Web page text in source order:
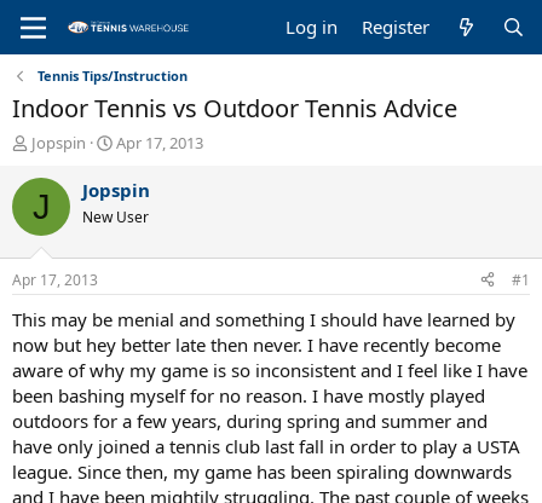
Log in Register
Tennis Tips/Instruction
Indoor Tennis vs Outdoor Tennis Advice
T
r
e
a
d
s
t
a
r
t
e
r
Jopspin
S
a
r
t
t
e
Apr 17, 2013
J Jopspin
New User
Apr 17, 2013 #1
This may be menial and something I should have learned by
now but hey better late then never. I have recently become
aware of why my game is so inconsistent and I feel like I have
been bashing myself for no reason. I have mostly played
outdoors for a few years, during spring and summer and
have only joined a tennis club last fall in order to play a USTA
league. Since then, my game has been spiraling downwards
and I have been mightily struggling. The past couple of weeks